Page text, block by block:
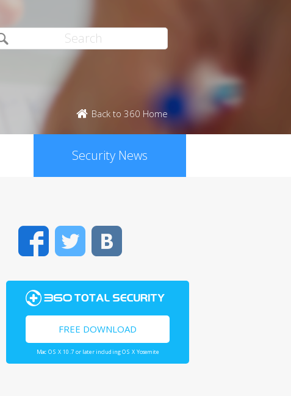
Back to 360 Home
Security News
FacebookTwitter
FREE DOWNLOAD
Mac OS X 10.7 or later including OS X Yosemite